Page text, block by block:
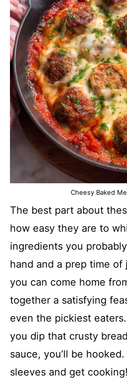
Cheesy Baked
The best part about
how easy they are to
ingredients you
hand and a prep time of
you can come home
together a satisfying
even the pickiest
you dip that crusty
sauce, you’ll be
sleeves and get cooking!